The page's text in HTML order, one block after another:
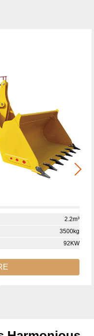
2.2m³
3500kg
92KW